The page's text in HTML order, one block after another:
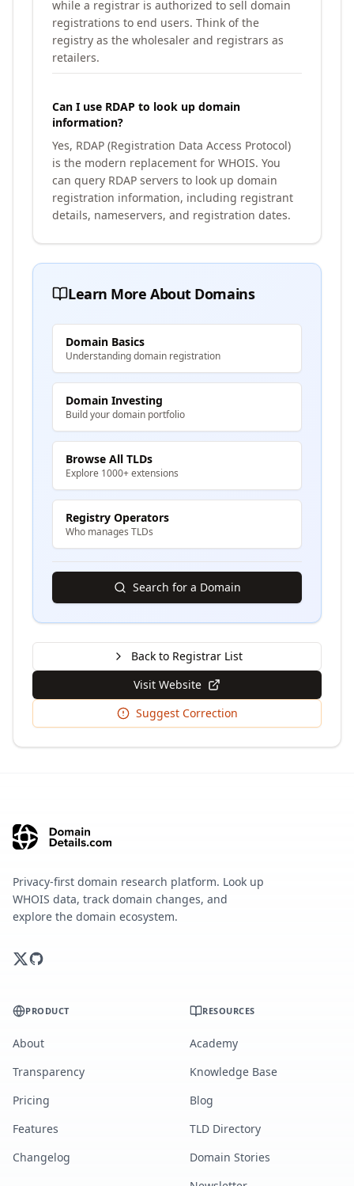
while a registrar is authorized to sell domain
registrations to end users. Think of the
registry as the wholesaler and registrars as
retailers.
Can I use RDAP to look up domain
information?
Yes, RDAP (Registration Data Access Protocol)
is the modern replacement for WHOIS. You
can query RDAP servers to look up domain
registration information, including registrant
details, nameservers, and registration dates.
Learn More About Domains
Domain Basics
Understanding domain registration
Domain Investing
Build your domain portfolio
Browse All TLDs
Explore 1000+ extensions
Registry Operators
Who manages TLDs
Search for a Domain
Back to Registrar List
Visit Website
Suggest Correction
Privacy-first domain research platform. Look up
WHOIS data, track domain changes, and
explore the domain ecosystem.
PRODUCT
About
Transparency
Pricing
Features
Changelog
RESOURCES
Academy
Knowledge Base
Blog
TLD Directory
Domain Stories